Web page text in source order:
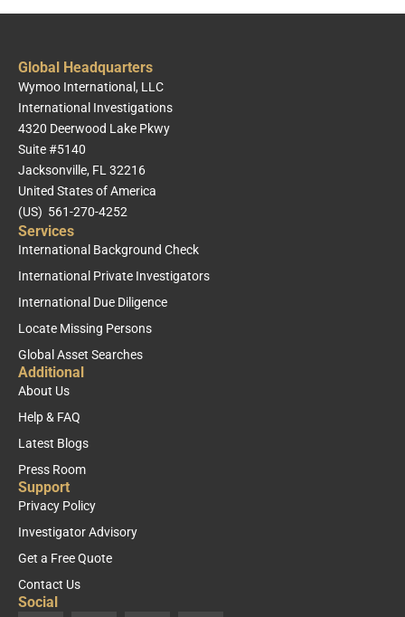
Global Headquarters
Wymoo International, LLC
International Investigations
4320 Deerwood Lake Pkwy
Suite #5140
Jacksonville, FL 32216
United States of America
(US) 561-270-4252
Services
International Background Check
International Private Investigators
International Due Diligence
Locate Missing Persons
Global Asset Searches
Additional
About Us
Help & FAQ
Latest Blogs
Press Room
Support
Privacy Policy
Investigator Advisory
Get a Free Quote
Contact Us
Social